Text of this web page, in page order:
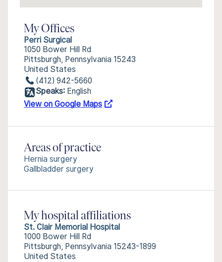
My Offices
Perri Surgical
1050 Bower Hill Rd
Pittsburgh, Pennsylvania 15243
United States
(412) 942-5660
Speaks: English
View on Google Maps
Areas of practice
Hernia surgery
Gallbladder surgery
My hospital affiliations
St. Clair Memorial Hospital
1000 Bower Hill Rd
Pittsburgh, Pennsylvania 15243-1899
United States